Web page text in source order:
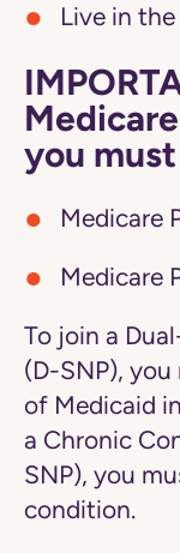
Live in
you
Medicare
Medicare
To join a
(D-SNP),
of Medicaid
a Chronic
SNP), you
condition.